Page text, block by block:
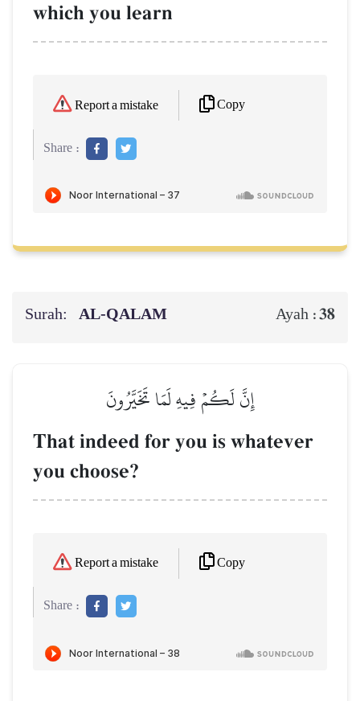
which you learn
Report a mistake Copy
Share :
Surah: AL‑QALAM Ayah :38
إِنَّ لَكُمۡ فِيهِ لَمَا تَخَيَّرُونَ
That indeed for you is whatever
you choose?
Report a mistake Copy
Share :